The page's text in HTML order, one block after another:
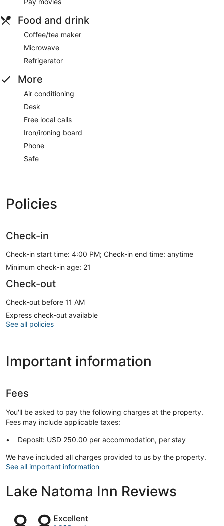
Food and drink
Coffee/tea maker
Microwave
Refrigerator
More
Air conditioning
Desk
Free local calls
Iron/ironing board
Phone
Safe
Policies
Check-in
Check-in start time: 4:00 PM; Check-in end time: anytime
Minimum check-in age: 21
Check-out
Check-out before 11 AM
Express check-out available
See all policies
Important information
Fees
You'll be asked to pay the following charges at the property.
Fees may include applicable taxes:
Deposit: USD 250.00 per accommodation, per stay
We have included all charges provided to us by the property.
See all important information
Lake Natoma Inn Reviews
ReviewsExcellent